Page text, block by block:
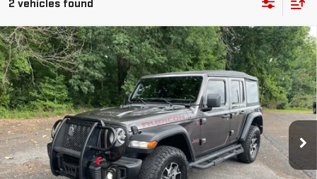
2 vehicles found
USED2020JEEP WRANGLERUNLIMITED
RUBICON
VIN:1C4HJXFGXLW243720 Stock:LW243720 Model:JLJS74
92,165 mi Ext. Int.
$23,607
SALE PRICE
Less
Sale Price $23,607
Compare Vehicle